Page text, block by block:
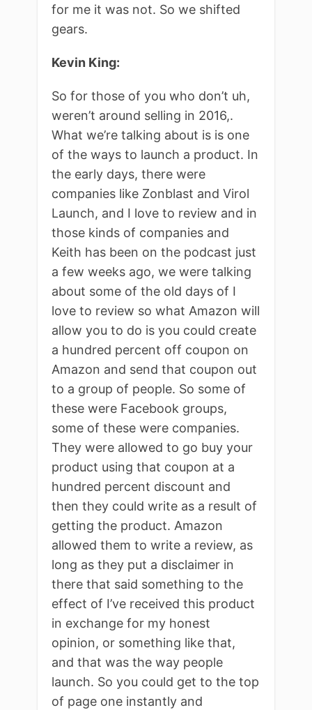
for me it was not. So we shifted
gears.
Kevin King:
So for those of you who don’t uh,
weren’t around selling in 2016,.
What we’re talking about is is one
of the ways to launch a product. In
the early days, there were
companies like Zonblast and Virol
Launch, and I love to review and in
those kinds of companies and
Keith has been on the podcast just
a few weeks ago, we were talking
about some of the old days of I
love to review so what Amazon will
allow you to do is you could create
a hundred percent off coupon on
Amazon and send that coupon out
to a group of people. So some of
these were Facebook groups,
some of these were companies.
They were allowed to go buy your
product using that coupon at a
hundred percent discount and
then they could write as a result of
getting the product. Amazon
allowed them to write a review, as
long as they put a disclaimer in
there that said something to the
effect of I’ve received this product
in exchange for my honest
opinion, or something like that,
and that was the way people
launch. So you could get to the top
of page one instantly and